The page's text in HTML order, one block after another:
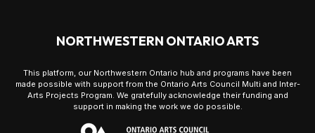
NORTHWESTERN ONTARIO ARTS
This platform, our Northwestern Ontario hub and programs have been
made possible with support from the Ontario Arts Council Multi and Inter-
Arts Projects Program. We gratefully acknowledge their funding and
support in making the work we do possible.